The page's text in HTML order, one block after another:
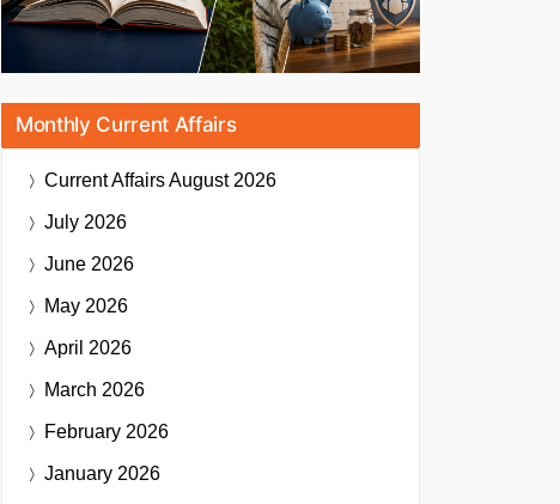
Monthly Current Affairs
Current AffairsAugust 2026
July 2026
June 2026
May 2026
April 2026
March 2026
February 2026
January 2026